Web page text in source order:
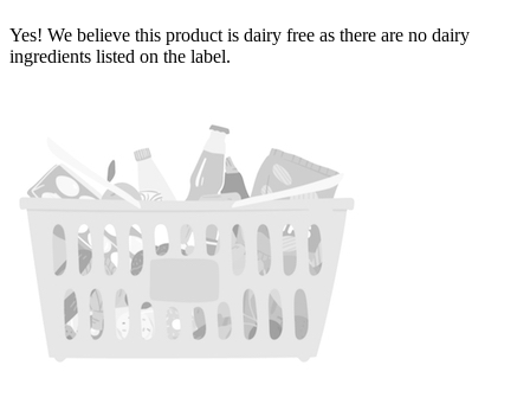
Yes! We believe this product is dairy free as there are no dairy
ingredients listed on the label.